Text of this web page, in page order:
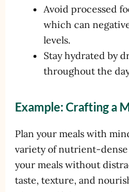
Avoid processed
which can
levels.
Stay hydrated by
throughout the
Example: Crafting a
Plan your meals with
variety of nutrient-dense
your meals without
taste, texture, and